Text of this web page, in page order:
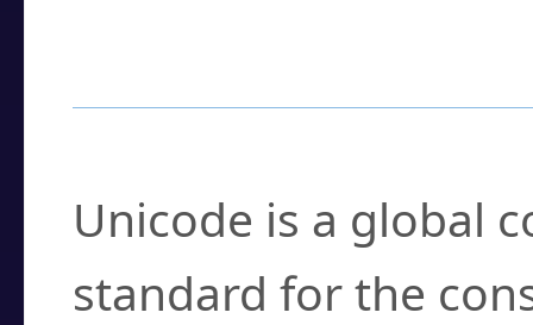
Unicode is a global
standard for the